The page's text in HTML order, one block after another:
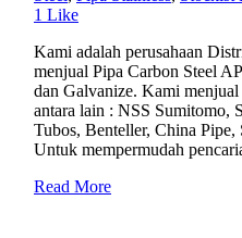
1 Like
Kami adalah perusahaan
menjual Pipa Carbon Steel
dan Galvanize. Kami
antara lain : NSS Sumitomo,
Tubos, Benteller, China
Untuk mempermudah
Read More